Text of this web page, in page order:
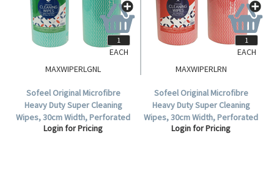
MAXWIPERLGNL
Sofeel Original Microfibre
Heavy Duty Super Cleaning
Wipes, 30cm Width, Perforated
Every 50cm, HACCP, Green, 85
Login for Pricing
EACH
MAXWIPERLRN
Sofeel Original Microfibre
Heavy Duty Super Cleaning
Wipes, 30cm Width, Perforated
Every 50cm, HACCP, Red, 85
Login for Pricing
EACH